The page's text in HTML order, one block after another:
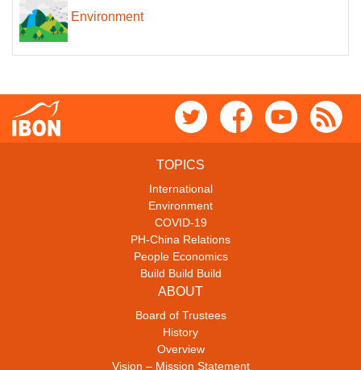
Environment
TOPICS
International
Environment
COVID-19
PH-China Relations
People Economics
Build Build Build
ABOUT
Board of Trustees
History
Overview
Vision – Mission Statement